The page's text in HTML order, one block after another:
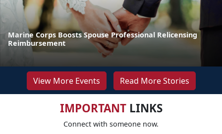
Marine Corps Boosts Spouse Professional Relicensing
Reimbursement
View More Events Read More Stories
IMPORTANTLINKS
Connect with someone now.